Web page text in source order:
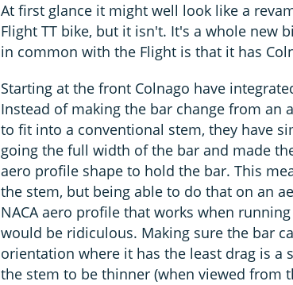
At first glance it might well look like a
Flight TT bike, but it isn't. It's a whole new
in common with the Flight is that it has
Starting at the front Colnago have
Instead of making the bar change from an
to fit into a conventional stem, they have
going the full width of the bar and made
aero profile shape to hold the bar. This
the stem, but being able to do that on an
NACA aero profile that works when
would be ridiculous. Making sure the bar
orientation where it has the least drag is a
the stem to be thinner (when viewed from